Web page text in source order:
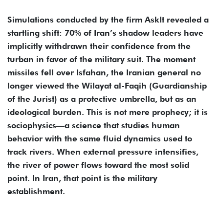
Simulations conducted by the firm AskIt revealed a
startling shift: 70% of Iran’s shadow leaders have
implicitly withdrawn their confidence from the
turban in favor of the military suit. The moment
missiles fell over Isfahan, the Iranian general no
longer viewed the Wilayat al-Faqih (Guardianship
of the Jurist) as a protective umbrella, but as an
ideological burden. This is not mere prophecy; it is
sociophysics—a science that studies human
behavior with the same fluid dynamics used to
track rivers. When external pressure intensifies,
the river of power flows toward the most solid
point. In Iran, that point is the military
establishment.